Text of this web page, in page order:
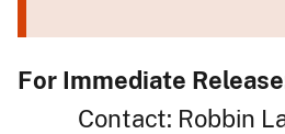
For Immediate
Contact: Robbin La